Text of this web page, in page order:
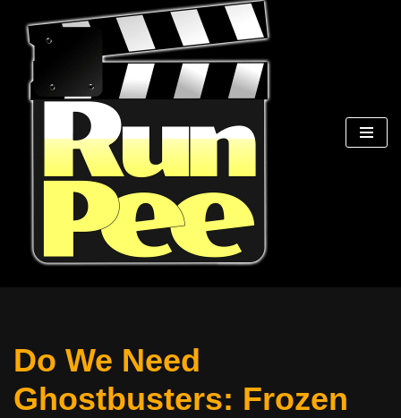
Skip
content
Do We Need
Ghostbusters: Frozen